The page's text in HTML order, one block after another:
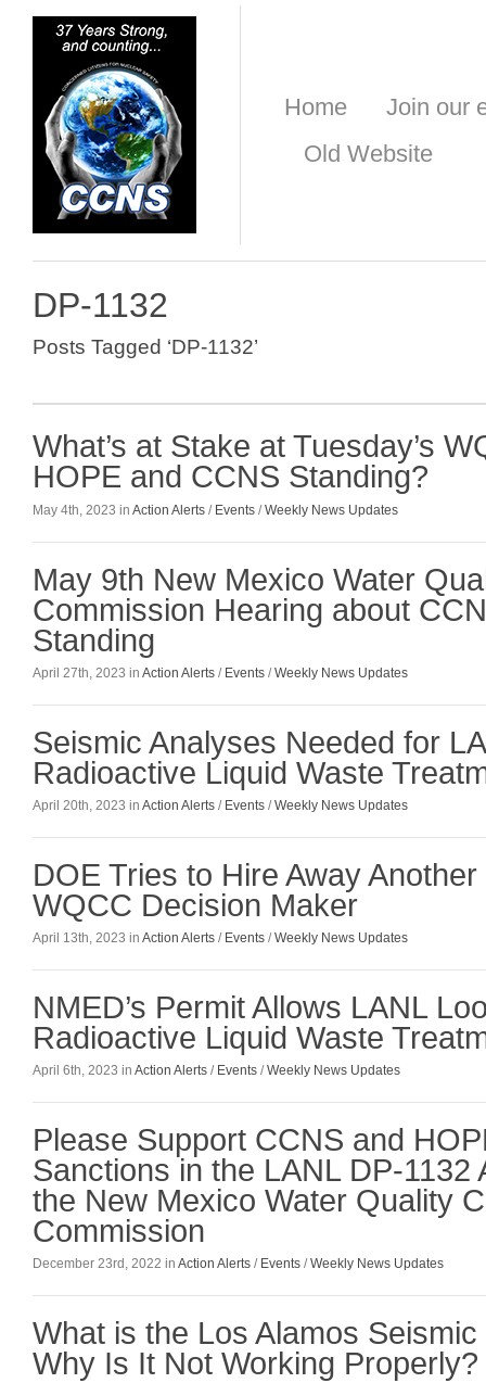
Home
Join our
Old Website
DP-1132
Posts Tagged ‘DP-1132’
What’s at Stake at Tuesday’s
HOPE and CCNS Standing?
May 4th, 2023 in Action Alerts / Events /Weekly News Updates
May 9th New Mexico Water
Commission Hearing about
Standing
April 27th, 2023 in Action Alerts / Events /Weekly News Updates
Seismic Analyses Needed for
Radioactive Liquid Waste
April 20th, 2023 in Action Alerts / Events /Weekly News Updates
DOE Tries to Hire Away
WQCC Decision Maker
April 13th, 2023 in Action Alerts / Events /Weekly News Updates
NMED’s Permit Allows LANL
Radioactive Liquid Waste
April 6th, 2023 in Action Alerts / Events /Weekly News Updates
Please Support CCNS and
Sanctions in the LANL DP-1132
the New Mexico Water Quality
Commission
December 23rd, 2022 in Action Alerts / Events /Weekly News Updates
What is the Los Alamos
Why Is It Not Working Properly?